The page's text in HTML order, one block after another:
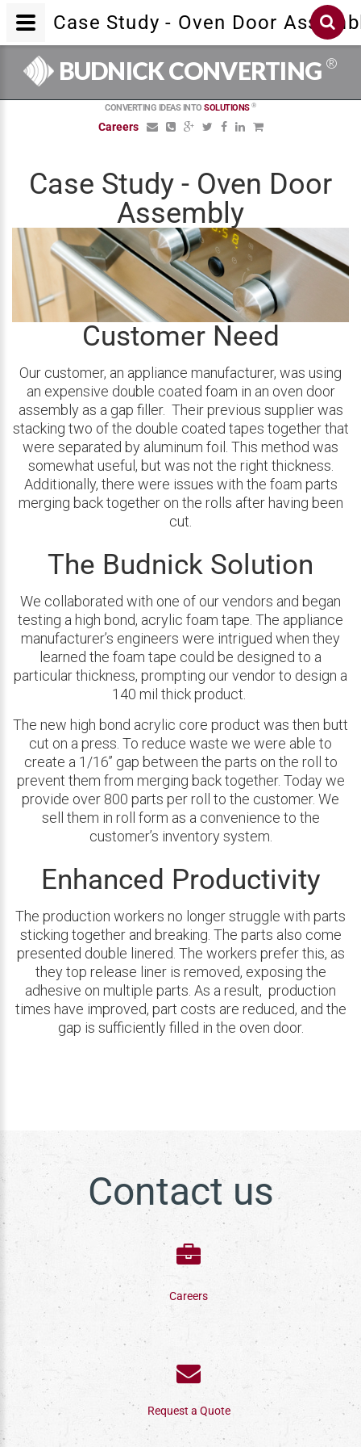
BUDNICK CONVERTING ®
CONVERTING IDEAS INTOSOLUTIONS ®
Careers
Case Study - Oven Door
Assembly
Customer Need
Our customer, an appliance manufacturer, was using
an expensive double coated foam in an oven door
assembly as a gap filler. Their previous supplier was
stacking two of the double coated tapes together that
were separated by aluminum foil. This method was
somewhat useful, but was not the right thickness.
Additionally, there were issues with the foam parts
merging back together on the rolls after having been
cut.
The Budnick Solution
We collaborated with one of our vendors and began
testing a high bond, acrylic foam tape. The appliance
manufacturer’s engineers were intrigued when they
learned the foam tape could be designed to a
particular thickness, prompting our vendor to design a
140 mil thick product.
The new high bond acrylic core product was then butt
cut on a press. To reduce waste we were able to
create a 1/16’’ gap between the parts on the roll to
prevent them from merging back together. Today we
provide over 800 parts per roll to the customer. We
sell them in roll form as a convenience to the
customer’s inventory system.
Enhanced Productivity
The production workers no longer struggle with parts
sticking together and breaking. The parts also come
presented double linered. The workers prefer this, as
they top release liner is removed, exposing the
adhesive on multiple parts. As a result, production
times have improved, part costs are reduced, and the
gap is sufficiently filled in the oven door.
Contact us
Careers
Request a Quote
Case Study - Oven Door